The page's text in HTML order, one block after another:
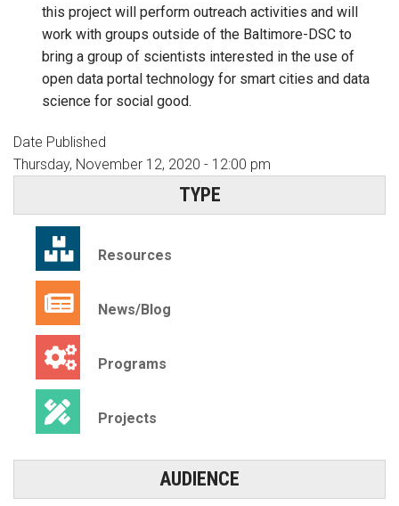
this project will perform outreach activities and will
work with groups outside of the Baltimore-DSC to
bring a group of scientists interested in the use of
open data portal technology for smart cities and data
science for social good.
Date Published
Thursday, November 12, 2020 - 12:00 pm
TYPE
Resources
News/Blog
Programs
Projects
AUDIENCE